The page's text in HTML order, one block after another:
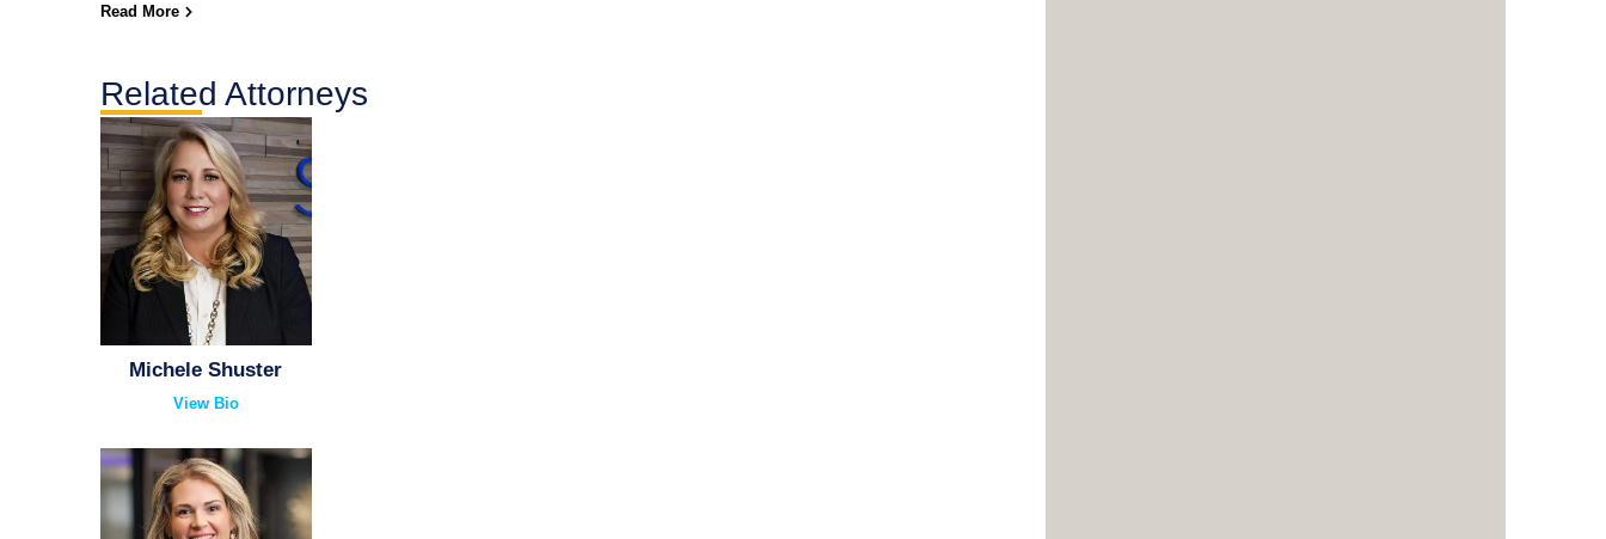
Read More
Related Attorneys
Michele Shuster
View Bio